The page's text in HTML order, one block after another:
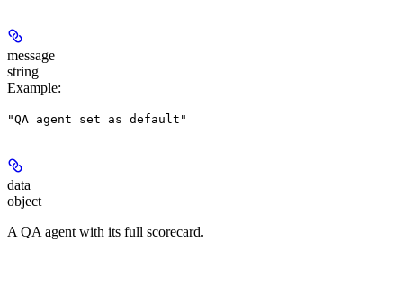
message
string
Example:
"QA agent set as default"
data
object
A QA agent with its full scorecard.